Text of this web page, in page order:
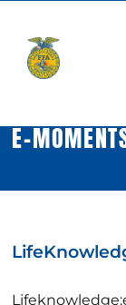
content
E-